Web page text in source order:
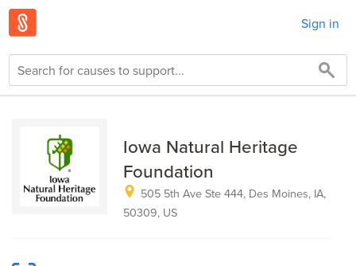
Sign in
Iowa Natural Heritage
Foundation
505 5th Ave Ste 444, Des Moines, IA,
50309, US